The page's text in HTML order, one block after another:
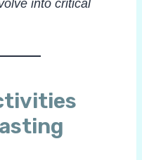
into critical